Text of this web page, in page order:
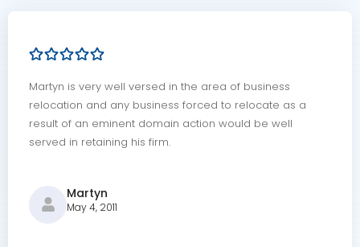
Martyn is very well versed in the area of business
relocation and any business forced to relocate as a
result of an eminent domain action would be well
served in retaining his firm.
Martyn
May 4, 2011